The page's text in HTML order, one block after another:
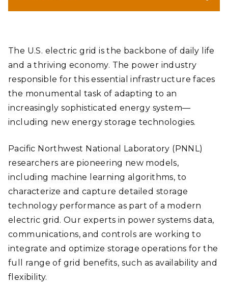
The U.S. electric grid is the backbone of daily life
and a thriving economy. The power industry
responsible for this essential infrastructure faces
the monumental task of adapting to an
increasingly sophisticated energy system—
including new energy storage technologies.
Pacific Northwest National Laboratory (PNNL)
researchers are pioneering new models,
including machine learning algorithms, to
characterize and capture detailed storage
technology performance as part of a modern
electric grid. Our experts in power systems data,
communications, and controls are working to
integrate and optimize storage operations for the
full range of grid benefits, such as availability and
flexibility.